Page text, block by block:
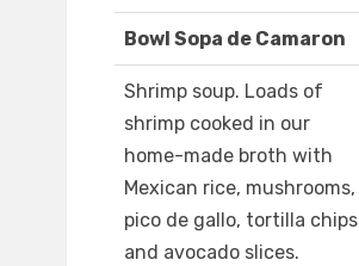
Bowl Sopa de Camaron
Shrimp soup. Loads of
shrimp cooked in our
home-made broth with
Mexican rice, mushrooms,
pico de gallo, tortilla chips
and avocado slices.